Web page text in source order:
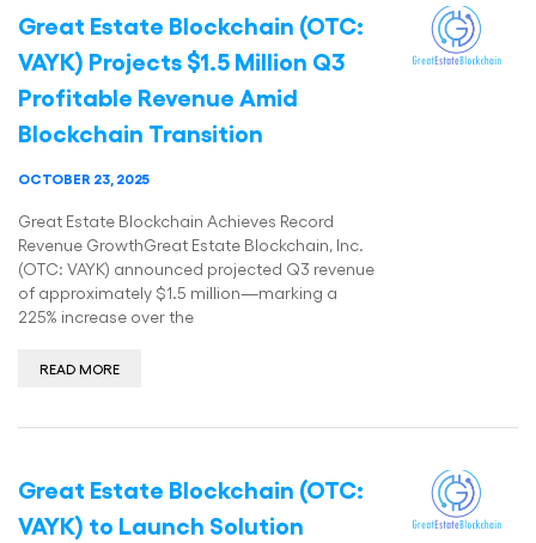
Great Estate Blockchain (OTC:
VAYK) Projects $1.5 Million Q3
Profitable Revenue Amid
Blockchain Transition
OCTOBER 23, 2025
Great Estate Blockchain Achieves Record
Revenue GrowthGreat Estate Blockchain, Inc.
(OTC: VAYK) announced projected Q3 revenue
of approximately $1.5 million—marking a
225% increase over the
READ MORE
Great Estate Blockchain (OTC:
VAYK) to Launch Solution